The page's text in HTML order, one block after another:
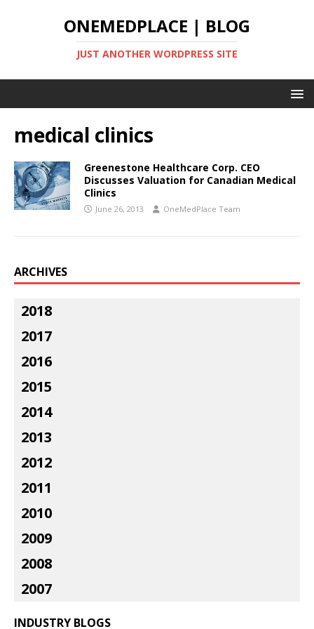
ONEMEDPLACE | BLOG
JUST ANOTHER WORDPRESS SITE
medical clinics
Greenestone Healthcare Corp. CEO
Discusses Valuation for Canadian Medical
Clinics
June 26, 2013 OneMedPlace Team
ARCHIVES
2018
2017
2016
2015
2014
2013
2012
2011
2010
2009
2008
2007
INDUSTRY BLOGS